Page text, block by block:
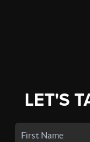
LET'S